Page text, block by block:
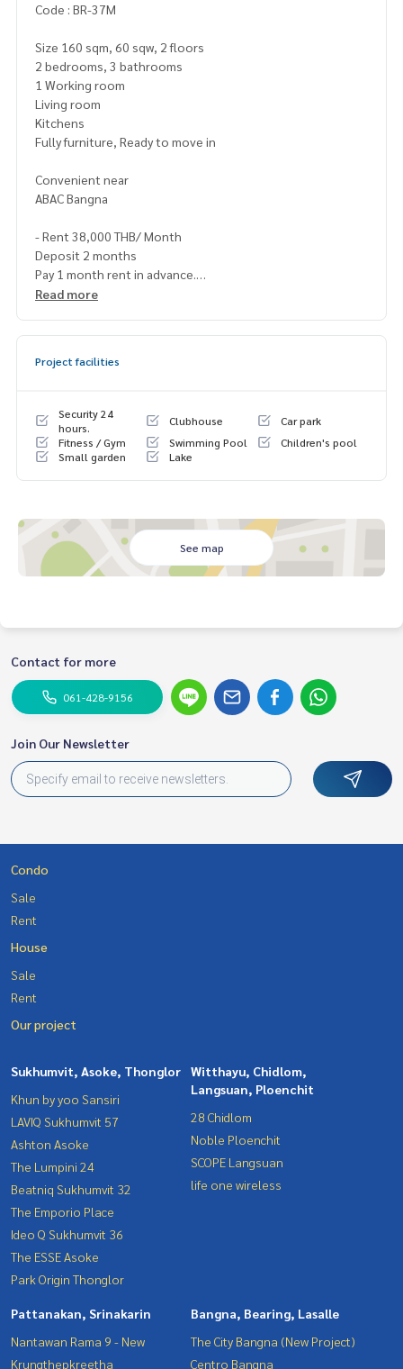
Code : BR-37M
Size 160 sqm, 60 sqw, 2 floors
2 bedrooms, 3 bathrooms
1 Working room
Living room
Kitchens
Fully furniture, Ready to move in
Convenient near
ABAC Bangna
- Rent 38,000 THB/ Month
Deposit 2 months
Pay 1 month rent in advance.
1 year contract.
Khun Nok : Tel.061-428-9156
Line id : @mcre My Celebrity., Co., ltd . Real Estate Agency.
Service You Can Trust
Read more
Project facilities
Security 24
hours.
Clubhouse
Car park
Fitness / Gym
Swimming Pool
Children's pool
Small garden
Lake
See map
Contact for more
061-428-9156
Join Our Newsletter
Condo
Sale
Rent
House
Sale
Rent
Our project
Sukhumvit, Asoke, Thonglor
Khun by yoo Sansiri
LAVIQ Sukhumvit 57
Ashton Asoke
The Lumpini 24
Beatniq Sukhumvit 32
The Emporio Place
Ideo Q Sukhumvit 36
The ESSE Asoke
Park Origin Thonglor
Witthayu, Chidlom,
Langsuan, Ploenchit
28 Chidlom
Noble Ploenchit
SCOPE Langsuan
life one wireless
Pattanakan, Srinakarin
Nantawan Rama 9 - New
Krungthepkreetha
Bangna, Bearing, Lasalle
The City Bangna (New Project)
Centro Bangna